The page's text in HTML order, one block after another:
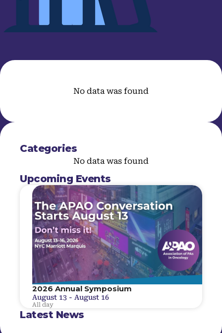
No data was found
Categories
No data was found
Upcoming Events
2026 Annual Symposium
August 13 - August 16
All day
Latest News